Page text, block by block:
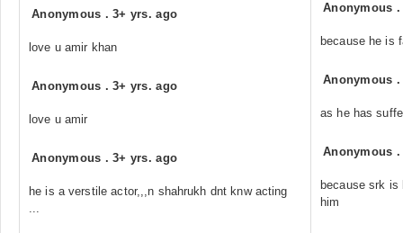
Anonymous .3+ yrs. ago
love u amir khan
Anonymous .3+ yrs. ago
love u amir
Anonymous .3+ yrs. ago
he is a verstile actor,,,n shahrukh dnt knw acting
...
Anonymous
because he is
Anonymous
as he has
Anonymous
because srk is
him